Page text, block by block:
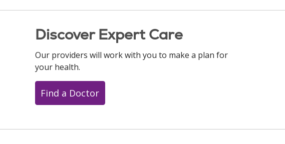
Discover Expert Care
Our providers will work with you to make a plan for
your health.
Find a Doctor